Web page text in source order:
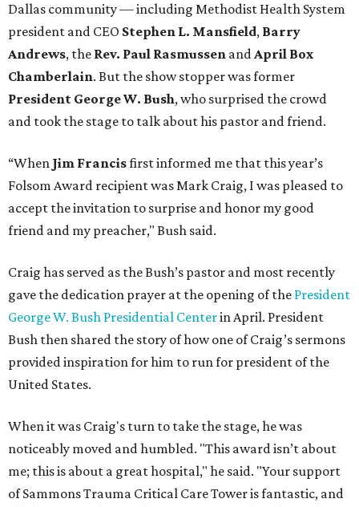
Dallas community — including Methodist Health System
president and CEO Stephen L. Mansfield, Barry
Andrews, the Rev. Paul Rasmussen andApril Box
Chamberlain. But the show stopper was former
President George W. Bush, who surprised the crowd
and took the stage to talk about his pastor and friend.
“When Jim Francisfirst informed me that this year’s
Folsom Award recipient was Mark Craig, I was pleased to
accept the invitation to surprise and honor my good
friend and my preacher," Bush said.
Craig has served as the Bush’s pastor and most recently
gave the dedication prayer at the opening of the President
George W. Bush Presidential Centerin April. President
Bush then shared the story of how one of Craig’s sermons
provided inspiration for him to run for president of the
United States.
When it was Craig's turn to take the stage, he was
noticeably moved and humbled. "This award isn’t about
me; this is about a great hospital," he said. "Your support
of Sammons Trauma Critical Care Tower is fantastic, and